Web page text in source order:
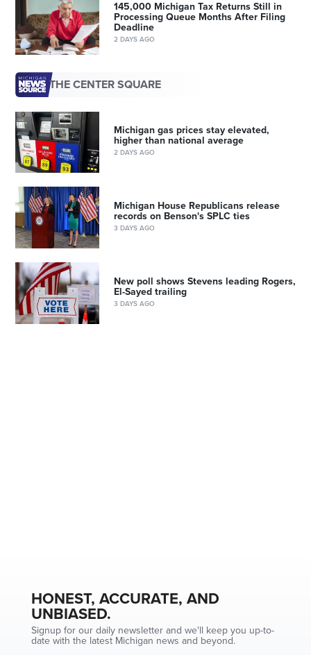
145,000 Michigan Tax Returns Still in
Processing Queue Months After Filing
Deadline
2 DAYS AGO
THE CENTER SQUARE
Michigan gas prices stay elevated,
higher than national average
2 DAYS AGO
Michigan House Republicans release
records on Benson's SPLC ties
3 DAYS AGO
New poll shows Stevens leading Rogers,
El-Sayed trailing
3 DAYS AGO
HONEST, ACCURATE, AND
UNBIASED.
Signup for our daily newsletter and we'll keep you up-to-
date with the latest Michigan news and beyond.